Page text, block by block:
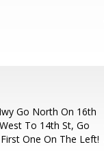
Go North On 16th
To 14th St, Go
One On The Left!